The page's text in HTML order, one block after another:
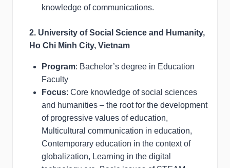
knowledge of communications.
2. University of Social Science and Humanity,
Ho Chi Minh City, Vietnam
Program: Bachelor’s degree in Education
Faculty
Focus: Core knowledge of social sciences
and humanities – the root for the development
of progressive values of education,
Multicultural communication in education,
Contemporary education in the context of
globalization, Learning in the digital